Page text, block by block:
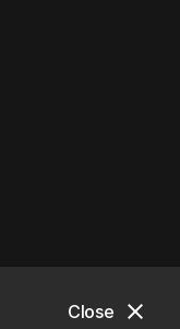
close
Close